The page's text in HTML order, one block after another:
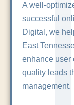
A well-
successful
Digital, we
East
enhance user
quality leads
management.